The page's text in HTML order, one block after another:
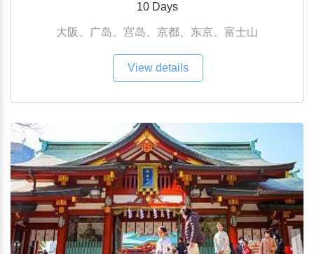
10 Days
大阪、广岛、宫岛、京都、东京、富士山
View details